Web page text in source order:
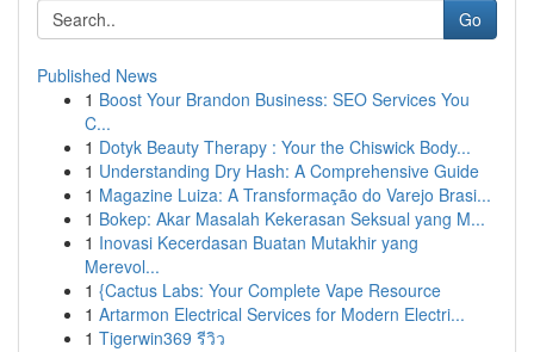
Go
Published News
1 Boost Your Brandon Business: SEO Services You
C...
1 Dotyk Beauty Therapy : Your the Chiswick Body...
1 Understanding Dry Hash: A Comprehensive Guide
1 Magazine Luiza: A Transformação do Varejo Brasi...
1 Bokep: Akar Masalah Kekerasan Seksual yang M...
1 Inovasi Kecerdasan Buatan Mutakhir yang
Merevol...
1 {Cactus Labs: Your Complete Vape Resource
1 Artarmon Electrical Services for Modern Electri...
1 Tigerwin369 รีวิว